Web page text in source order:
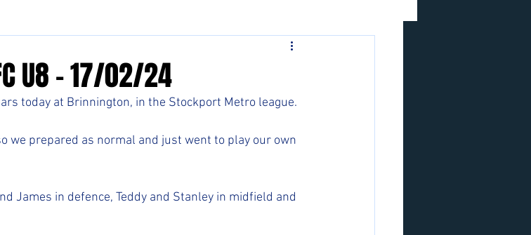
U8 - 17/02/24
today at Brinnington, in the Stockport Metro league.
we prepared as normal and just went to play our own
James in defence, Teddy and Stanley in midfield and